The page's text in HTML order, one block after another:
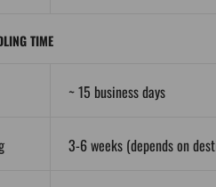
TIME
~ 15 business days
3-6 weeks (depends on